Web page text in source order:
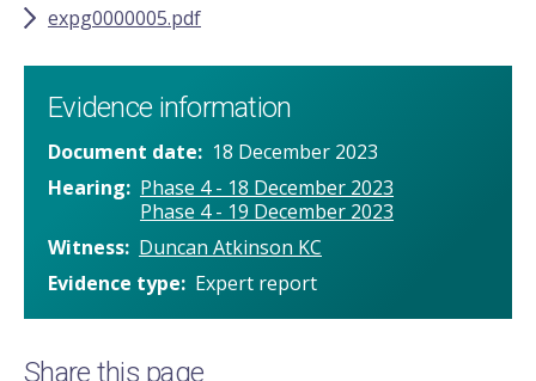
expg0000005.pdf
Evidence information
Document date
18 December 2023
Hearing
Phase 4 - 18 December 2023
Phase 4 - 19 December 2023
Witness Duncan Atkinson KC
Evidence type
Expert report
Share this page